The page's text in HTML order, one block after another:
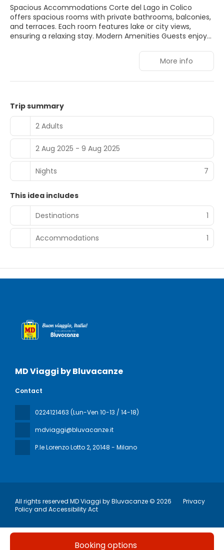
Booking options
Spacious Accommodations Corte del Lago in Colico
offers spacious rooms with private bathrooms, balconies,
and terraces. Each room features lake or city views,
ensuring a relaxing stay. Modern Amenities Guests enjoy
Additional facilities include a hairdresser/beautician,
bicycle parking, and free on-site private parking. Prime
from Villa Carlotta, the guest house provides easy access
km away. Guest Satisfaction Highly rated for its lakes,
room cleanliness, and scenic location, Corte del Lago
ensures a comfortable and memorable stay.
More info
Trip summary
2 Adults
2 Aug 2025 - 9 Aug 2025
Nights 7
This idea includes
Destinations
1
Accommodations 1
MD Viaggi by Bluvacanze
Contact
0224121463 (Lun-Ven 10-13 / 14-18)
mdviaggi@bluvacanze.it
P.le Lorenzo Lotto 2, 20148 - Milano
All rights reserved MD Viaggi by Bluvacanze © 2026
Privacy
Policy and Accessibility Act